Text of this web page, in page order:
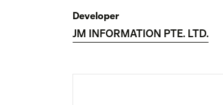
Developer
JM INFORMATION PTE. LTD.